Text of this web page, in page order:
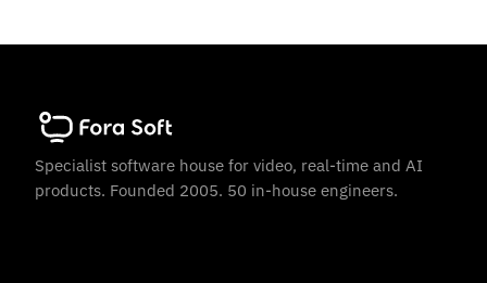
Specialist software house for video, real-time and AI
products. Founded 2005. 50 in-house engineers.